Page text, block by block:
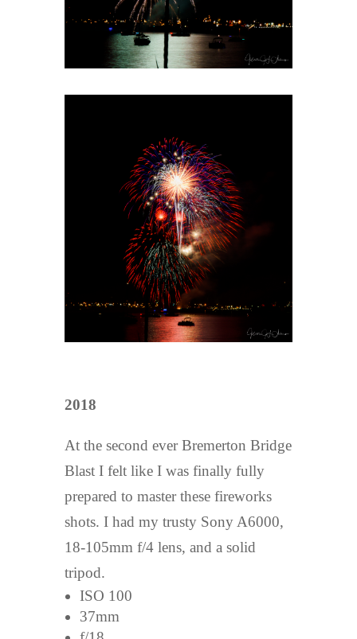
2018
At the second ever Bremerton Bridge
Blast I felt like I was finally fully
prepared to master these fireworks
shots. I had my trusty Sony A6000,
18-105mm f/4 lens, and a solid
tripod.
ISO 100
37mm